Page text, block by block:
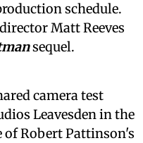
schedule.
Matt Reeves
sequel.
camera test
Leavesden in the
of Robert Pattinson's